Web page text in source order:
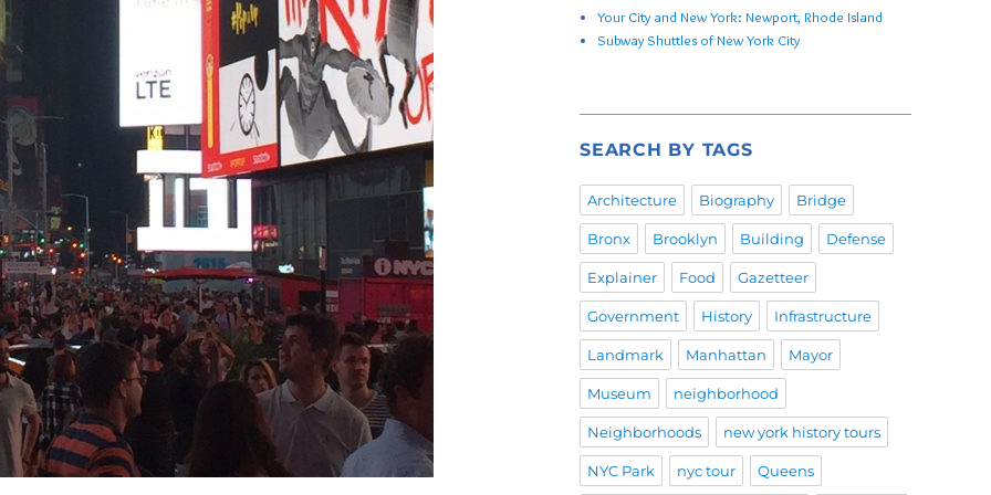
Your City and New York: Newport, Rhode Island
Subway Shuttles of New York City
SEARCH BY TAGS
Architecture Biography Bridge
Bronx Brooklyn Building Defense
Explainer Food Gazetteer
Government History Infrastructure
Landmark Manhattan Mayor
Museum neighborhood
Neighborhoods new york history tours
NYC Park nyc tour Queens